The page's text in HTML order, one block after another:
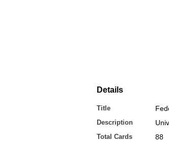
Details
Title
Description
Total Cards 88